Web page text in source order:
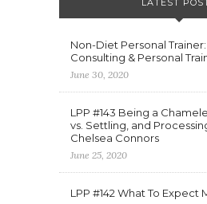
LATEST
Non-Diet Personal
Consulting & Personal
June 30, 2020
LPP #143 Being a
vs. Settling, and
Chelsea Connors
June 25, 2020
LPP #142 What To Expect